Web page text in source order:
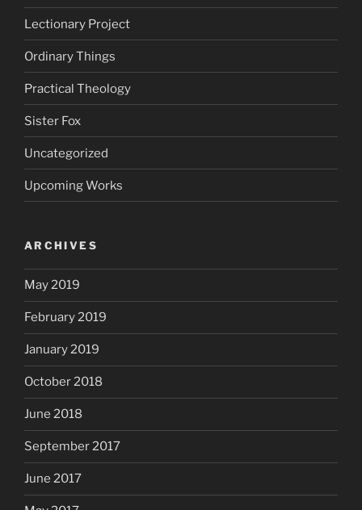
Lectionary Project
Ordinary Things
Practical Theology
Sister Fox
Uncategorized
Upcoming Works
ARCHIVES
May 2019
February 2019
January 2019
October 2018
June 2018
September 2017
June 2017